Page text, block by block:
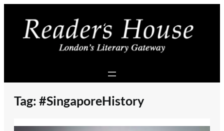
content
Tag: #SingaporeHistory